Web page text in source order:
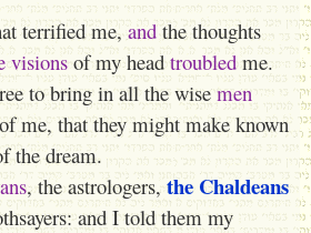
terrified me, and the thoughts
visions of my head troubled me.
to bring in all the wisemen
me, that they might make known
the dream.
, the astrologers, the Chaldeans
and I told them my